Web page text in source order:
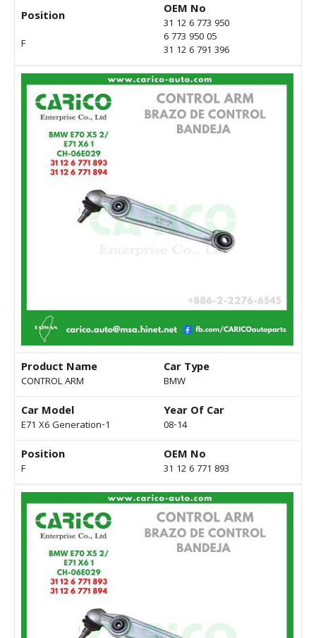
Position
F
OEM No
31 12 6 773 950
6 773 950 05
31 12 6 791 396
Product Name
CONTROL ARM
Car Type
BMW
Car Model
E71 X6 Generation-1
Year Of Car
08-14
Position
F
OEM No
31 12 6 771 893